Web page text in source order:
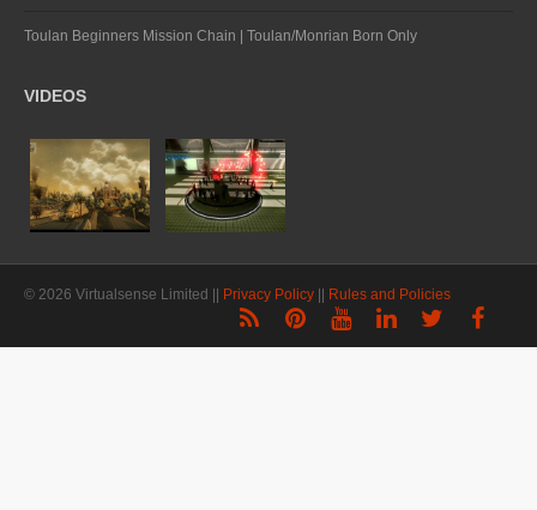
Toulan Beginners Mission Chain | Toulan/Monrian Born Only
VIDEOS
© 2026 Virtualsense Limited || Privacy Policy || Rules and Policies